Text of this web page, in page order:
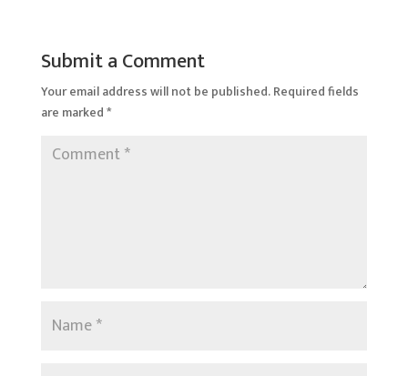
Submit a Comment
Your email address will not be published.Required fields
are marked*